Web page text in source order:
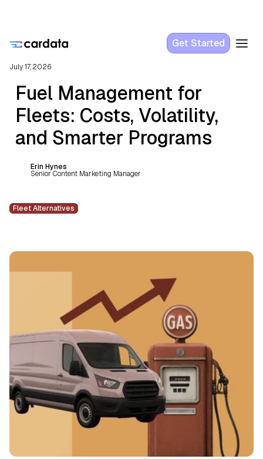
Get Started
July 17, 2026
Fuel Management for
Fleets: Costs, Volatility,
and Smarter Programs
Erin Hynes
Senior Content Marketing Manager
Fleet Alternatives